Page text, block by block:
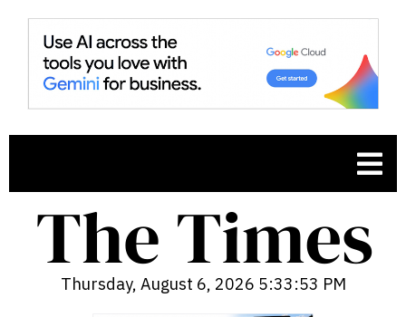
Thursday, August 6, 2026 5:33:54 PM